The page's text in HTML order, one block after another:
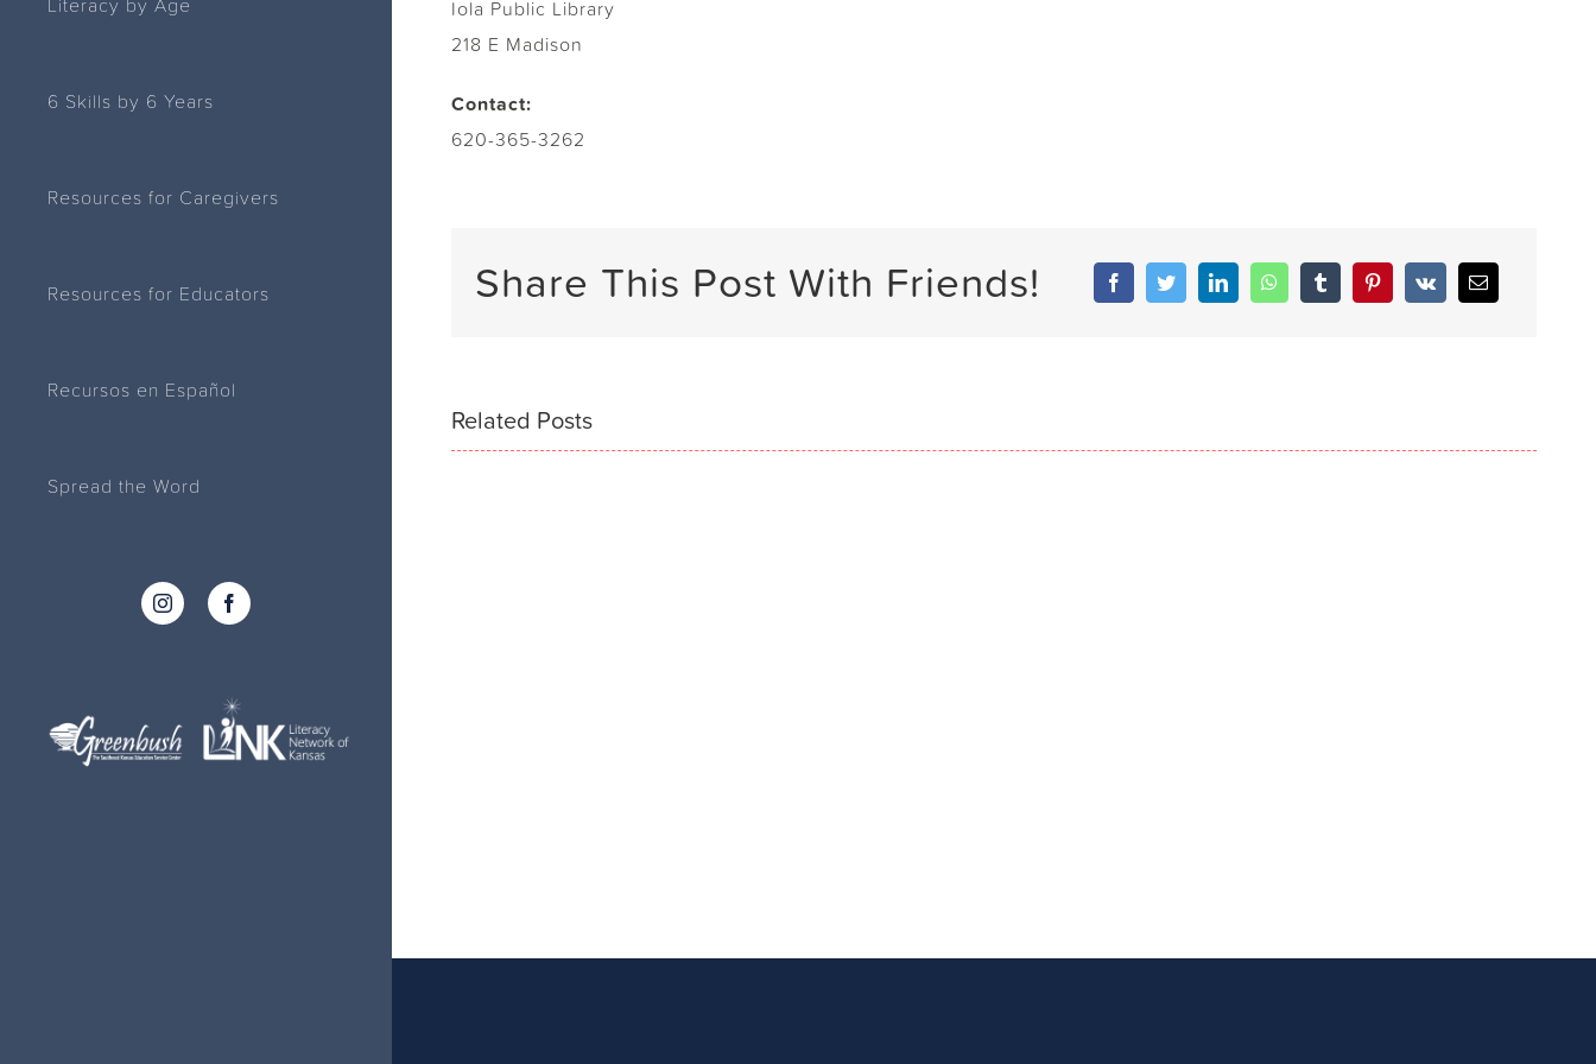
6 Skills by 6 Years
Resources for Caregivers
Resources for Educators
Recursos en Español
Spread the Word
Instagram Facebook
Iola Public Library
218 E Madison
Contact:
620-365-3262
Share This Post With Friends! FacebookTwitterLinkedInWhatsAppTumblr PinterestVk Email
Related Posts